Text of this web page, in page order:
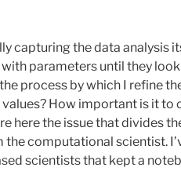
capturing the data analysis
parameters until they
process by which I refine
How important is it to
here the issue that divides
computational scientist.
scientists that kept a